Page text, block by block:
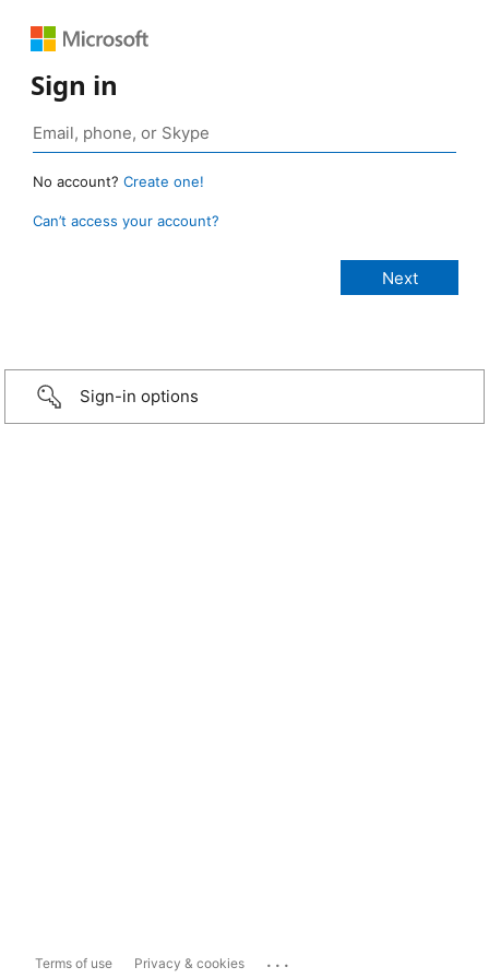
Sign in
No account? Create one!
Can’t access your account?
Sign-in options
Terms of use Privacy & cookies ...